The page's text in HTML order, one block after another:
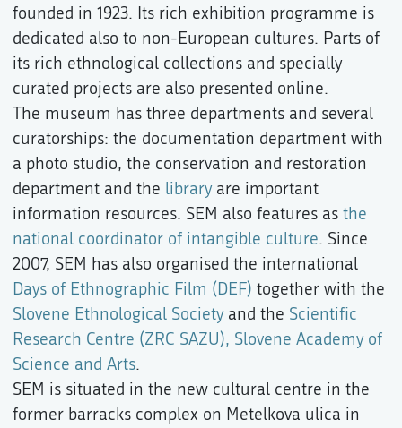
founded in 1923. Its rich exhibition programme is
dedicated also to non-European cultures. Parts of
its rich ethnological collections and specially
curated projects are also presented online.
The museum has three departments and several
curatorships: the documentation department with
a photo studio, the conservation and restoration
department and the libraryare important
information resources. SEM also features as the
national coordinator of intangible culture. Since
2007, SEM has also organised the international
Days of Ethnographic Film (DEF) together with the
Slovene Ethnological Societyand the Scientific
Research Centre (ZRC SAZU), Slovene Academy of
Science and Arts.
SEM is situated in the new cultural centre in the
former barracks complex on Metelkova ulica in